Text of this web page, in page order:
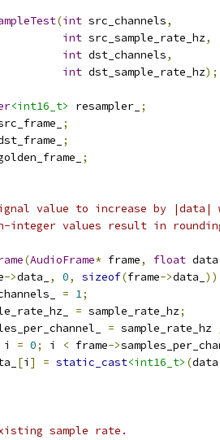
(int src_channels,
int src_sample_rate_hz,
int dst_channels,
int dst_sample_rate_hz);
<int16_t> resampler_ ;
;
;
;
value to increase by |data|
integer values result in
(AudioFrame* frame, float data
->data_ , 0, sizeof(frame->data_
= 1;
= sample_rate_hz;
= sample_rate_hz
i = 0; i < frame->
[i ] = static_cast<int16_t> (
sample rate.